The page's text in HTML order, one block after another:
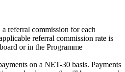
referral commission for each
referral commission rate is
or in the Programme
on a NET-30 basis. Payments